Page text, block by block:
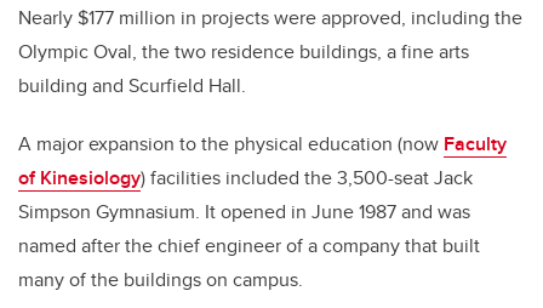
Nearly $177 million in projects were approved, including the
Olympic Oval, the two residence buildings, a fine arts
building and Scurfield Hall.
A major expansion to the physical education (now Faculty
of Kinesiology) facilities included the 3,500-seat Jack
Simpson Gymnasium. It opened in June 1987 and was
named after the chief engineer of a company that built
many of the buildings on campus.